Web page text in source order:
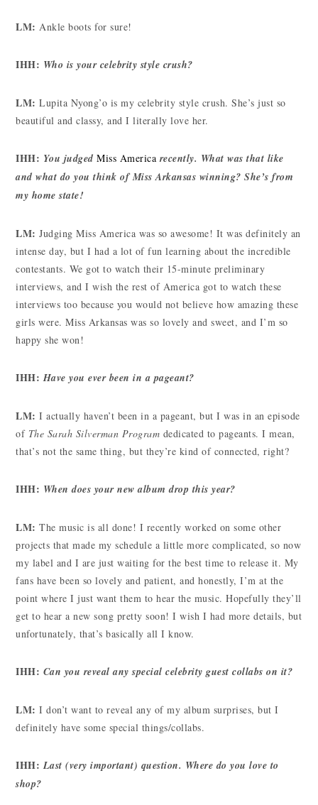
LM: Ankle boots for sure!
IHH: Who is your celebrity style crush?
LM: Lupita Nyong’o is my celebrity style crush. She’s just so
beautiful and classy, and I literally love her.
IHH: You judgedMiss America recently. What was that like
and what do you think of Miss Arkansas winning? She’s from
my home state!
LM: Judging Miss America was so awesome! It was definitely an
intense day, but I had a lot of fun learning about the incredible
contestants. We got to watch their 15-minute preliminary
interviews, and I wish the rest of America got to watch these
interviews too because you would not believe how amazing these
girls were. Miss Arkansas was so lovely and sweet, and I’m so
happy she won!
IHH:Have you ever been in a pageant?
LM: I actually haven’t been in a pageant, but I was in an episode
of The Sarah Silverman Program dedicated to pageants. I mean,
that’s not the same thing, but they’re kind of connected, right?
IHH: When does your new album drop this year?
LM: The music is all done! I recently worked on some other
projects that made my schedule a little more complicated, so now
my label and I are just waiting for the best time to release it. My
fans have been so lovely and patient, and honestly, I’m at the
point where I just want them to hear the music. Hopefully they’ll
get to hear a new song pretty soon! I wish I had more details, but
unfortunately, that’s basically all I know.
IHH: Can you reveal any special celebrity guest collabs on it?
LM: I don’t want to reveal any of my album surprises, but I
definitely have some special things/collabs.
IHH: Last (very important) question. Where do you love to
shop?